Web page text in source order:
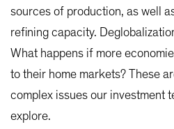
sources of production, as well
refining capacity.
What happens if more
to their home markets? These
complex issues our investment
explore.